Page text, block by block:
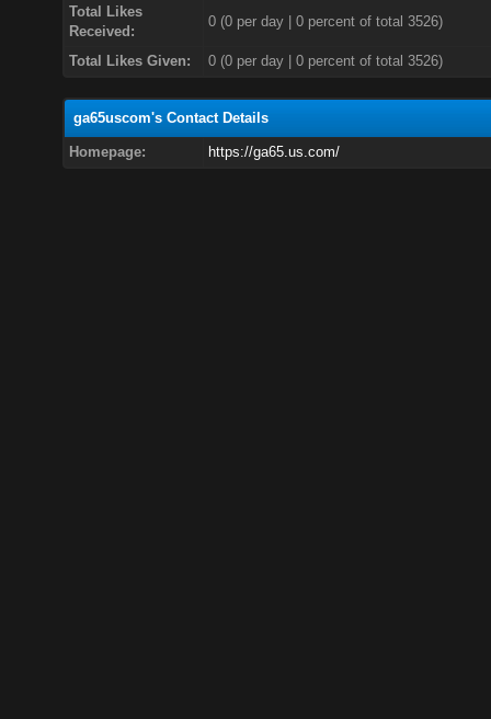
Total Likes
Received:
0(0 per day | 0 percent of total 3526)
Total Likes Given: 0 (0 per day | 0 percent of total 3526)
ga65uscom's Contact Details
Homepage: https://ga65.us.com/